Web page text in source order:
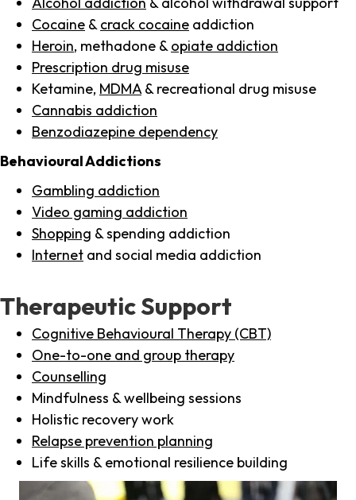
Cocaine & crack cocaine addiction
Heroin, methadone & opiate addiction
Prescription drug misuse
Ketamine, MDMA & recreational drug misuse
Cannabis addiction
Benzodiazepine dependency
Behavioural Addictions
Gambling addiction
Video gaming addiction
Shopping & spending addiction
Internet and social media addiction
Therapeutic Support
Cognitive Behavioural Therapy (CBT)
One-to-one and group therapy
Counselling
Mindfulness & wellbeing sessions
Holistic recovery work
Relapse prevention planning
Life skills & emotional resilience building